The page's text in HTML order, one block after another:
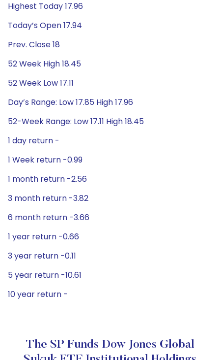
Highest Today 17.96
Today’s Open 17.94
Prev. Close 18
52 Week High 18.45
52 Week Low 17.11
Day’s Range: Low 17.85 High 17.96
52-Week Range: Low 17.11 High 18.45
1 day return -
1 Week return -0.99
1 month return -2.56
3 month return -3.82
6 month return -3.66
1 year return -0.66
3 year return -0.11
5 year return -10.61
10 year return -
The SP Funds Dow Jones Global